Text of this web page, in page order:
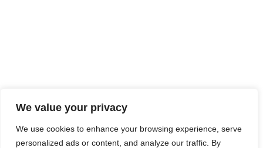
We value your privacy
We use cookies to enhance your browsing experience, serve
personalized ads or content, and analyze our traffic. By